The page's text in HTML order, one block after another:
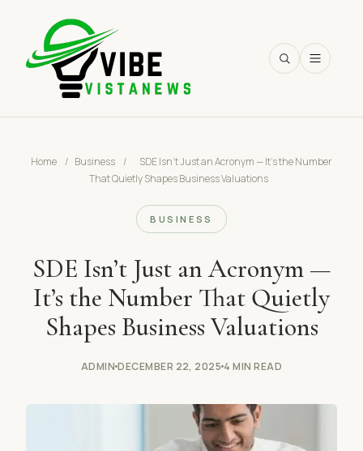
Home / Business /
SDE Isn’t Just an Acronym — It’s the Number
That Quietly Shapes Business Valuations
BUSINESS
SDE Isn’t Just an Acronym —
It’s the Number That Quietly
Shapes Business Valuations
ADMINDECEMBER 22, 2025 4 MIN READ